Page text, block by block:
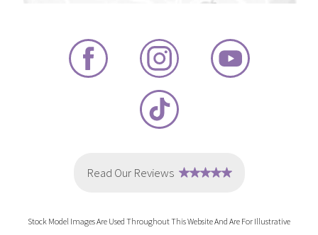
Stock Model Images Are Used Throughout This Website And Are For Illustrative